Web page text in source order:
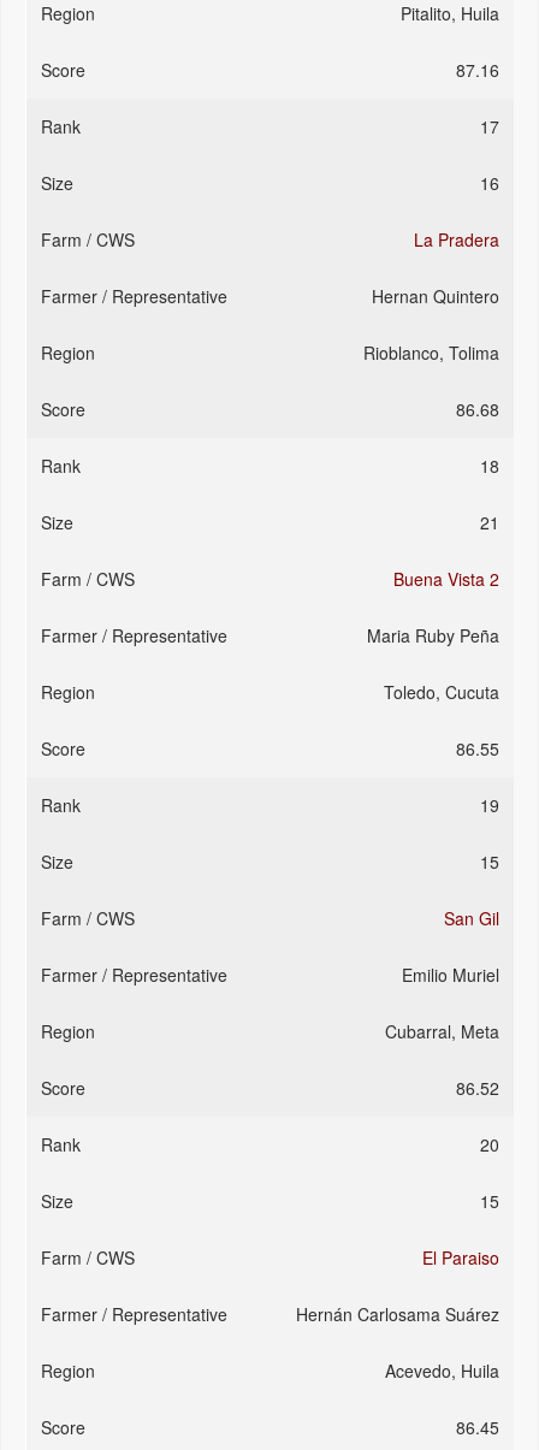
Pitalito, Huila
87.16
17
16
La Pradera
Hernan Quintero
Rioblanco, Tolima
86.68
18
21
Buena Vista 2
Maria Ruby Peña
Toledo, Cucuta
86.55
19
15
San Gil
Emilio Muriel
Cubarral, Meta
86.52
20
15
El Paraiso
Hernán Carlosama Suárez
Acevedo, Huila
86.45